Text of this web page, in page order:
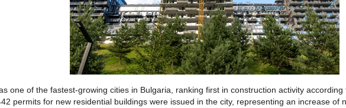
one of the fastest-growing cities in Bulgaria, ranking first in construction activity
permits for new residential buildings were issued in the city, representing an increase of